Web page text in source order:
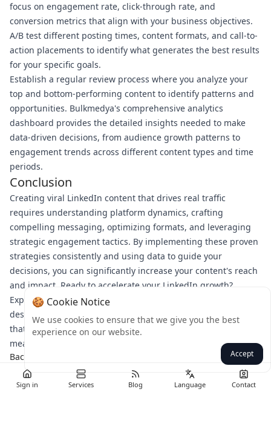
Sign in Services Blog Language Contact
focus on engagement rate, click-through rate, and
conversion metrics that align with your business objectives.
A/B test different posting times, content formats, and call-to-
action placements to identify what generates the best results
for your specific goals.
Establish a regular review process where you analyze your
top and bottom-performing content to identify patterns and
opportunities. Bulkmedya's comprehensive analytics
dashboard provides the detailed insights needed to make
data-driven decisions, from audience growth patterns to
engagement trends across different content types and time
periods.
Conclusion
Creating viral LinkedIn content that drives real traffic
requires understanding platform dynamics, crafting
compelling messaging, optimizing formats, and leveraging
strategic engagement tactics. By implementing these proven
strategies consistently and using data to guide your
decisions, you can significantly increase your content's reach
and impact. Ready to accelerate your LinkedIn growth?
Explore Bulkmedya's suite of professional social media tools
designed to help you create, schedule, and optimize content
that resonates with your target audience and drives
meaningful business results.
Back
🍪 Cookie Notice
We use cookies to ensure that we give you the best
experience on our website.
Accept